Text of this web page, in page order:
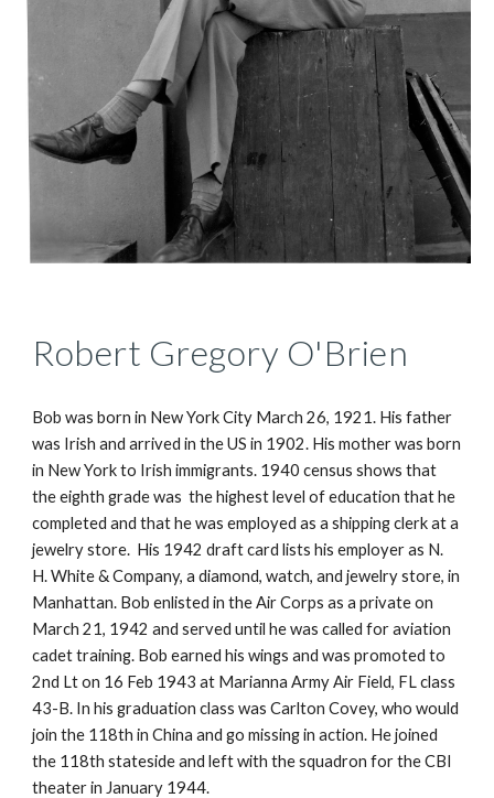
Robert Gregory O'Brien
Bob was born in New York City March 26, 1921. His father
was Irish and arrived in the US in 1902. His mother was born
in New York to Irish immigrants. 1940 census shows that
the eighth grade was  the highest level of education that he
completed and that he was employed as a shipping clerk at a
jewelry store.  His 1942 draft card lists his employer as N.
H. White & Company, a diamond, watch, and jewelry store, in
Manhattan. Bob enlisted in the Air Corps as a private on
March 21, 1942 and served until he was called for aviation
cadet training. Bob earned his wings and was promoted to
2nd Lt on 16 Feb 1943 at Marianna Army Air Field, FL class
43-B. In his graduation class was Carlton Covey, who would
join the 118th in China and go missing in action. He joined
the 118th stateside and left with the squadron for the CBI
theater in January 1944.